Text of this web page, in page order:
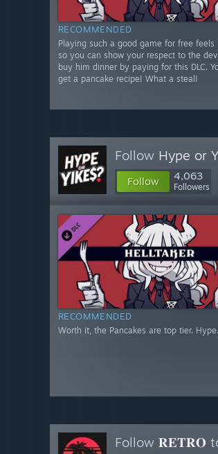
RECOMMENDED
Playing such a good game for free feels
so you can show your respect to the
buy him dinner by paying for this DLC.
get a pancake recipe! What a steal!
Follow Hype or
Follow 4,063
Followers
RECOMMENDED
Worth it, the Pancakes are top tier. Hype.
Follow 𝐑𝐄𝐓𝐑𝐎